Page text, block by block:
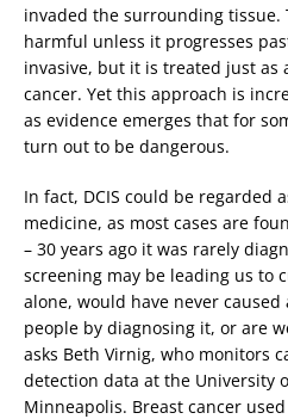
invaded the surrounding tissue.
harmful unless it progresses
invasive, but it is treated just as
cancer. Yet this approach is
as evidence emerges that for
turn out to be dangerous.
In fact, DCIS could be regarded
medicine, as most cases are
– 30 years ago it was rarely
screening may be leading us to
alone, would have never
people by diagnosing it, or are
asks Beth Virnig, who monitors
detection data at the University
Minneapolis. Breast cancer